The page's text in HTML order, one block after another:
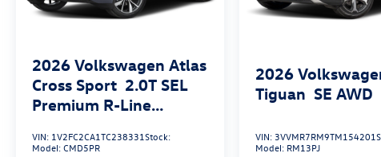
2026 Volkswagen Atlas
Cross Sport 2.0T SEL
Premium R-Line
VIN: 1V2FC2CA1TC238331Stock:
Model:CMD5PR
2026
Tiguan SE AWD
VIN:3VVMR7RM9TM154201
Model: RM13PJ